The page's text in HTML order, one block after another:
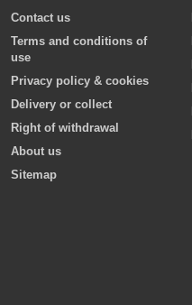
Contact us
Terms and conditions of
use
Privacy policy & cookies
Delivery or collect
Right of withdrawal
About us
Sitemap